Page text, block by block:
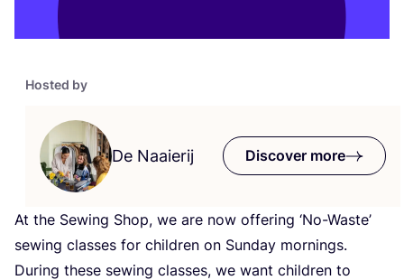
Hosted by
De Naaierij Discover more
At the Sewing Shop, we are now offering ‘No-Waste’
sewing classes for children on Sunday mornings.
During these sewing classes, we want children to